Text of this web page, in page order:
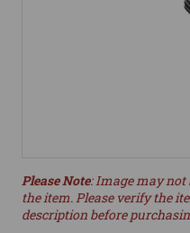
Please Note: Image may not
the item. Please verify the
description before